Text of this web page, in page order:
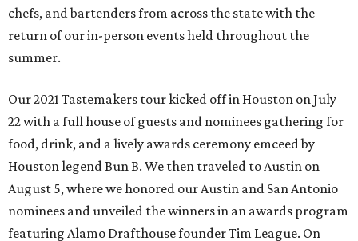
chefs, and bartenders from across the state with the
return of our in-person events held throughout the
summer.
Our 2021 Tastemakers tour kicked off in Houston on July
22 with a full house of guests and nominees gathering for
food, drink, and a lively awards ceremony emceed by
Houston legend Bun B. We then traveled to Austin on
August 5, where we honored our Austin and San Antonio
nominees and unveiled the winners in an awards program
featuring Alamo Drafthouse founder Tim League. On